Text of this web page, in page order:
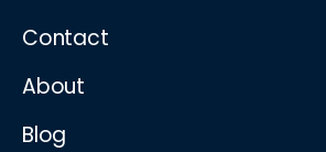
Contact
About
Blog